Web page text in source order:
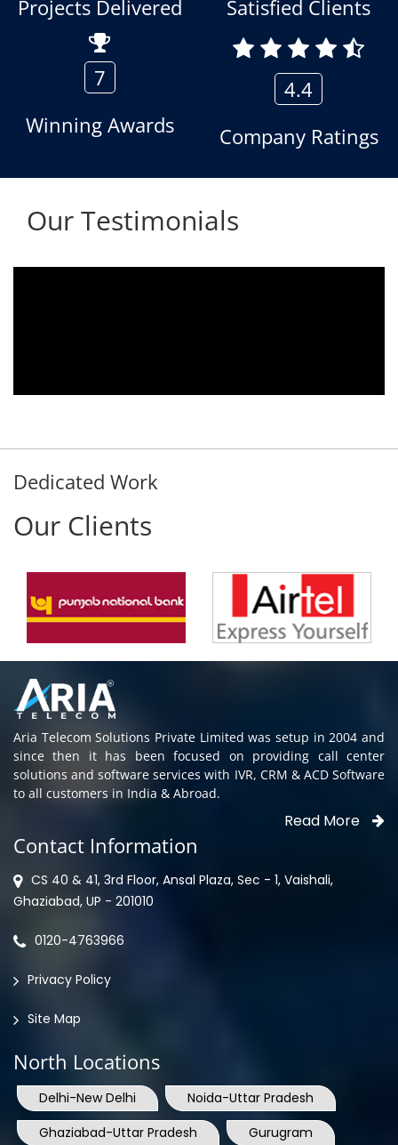
Projects Delivered
Satisfied Clients
7
Winning Awards
4.4
Company Ratings
Our Testimonials
Dedicated Work
Our Clients
Aria Telecom Solutions Private Limited was setup in 2004 and
since then it has been focused on providing call center
solutions and software services with IVR, CRM & ACD Software
to all customers in India & Abroad.
Read More
Contact Information
CS 40 & 41, 3rd Floor, Ansal Plaza, Sec - 1, Vaishali,
Ghaziabad, UP - 201010
0120-4763966
Privacy Policy
Site Map
North Locations
Delhi-New Delhi
Noida-Uttar Pradesh
Ghaziabad-Uttar Pradesh
Gurugram